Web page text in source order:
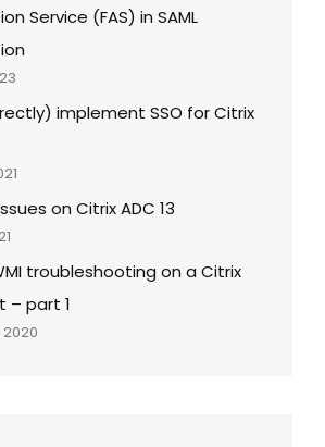
Service (FAS) in SAML
implement SSO for Citrix
on Citrix ADC 13
troubleshooting on a Citrix
– part 1